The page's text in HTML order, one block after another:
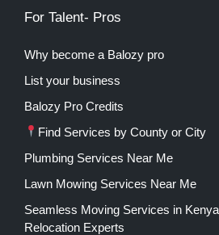
For Talent- Pros
Why become a Balozy pro
List your business
Balozy Pro Credits
Find Services by County or City
Plumbing Services Near Me
Lawn Mowing Services Near Me
Seamless Moving Services in
Relocation Experts